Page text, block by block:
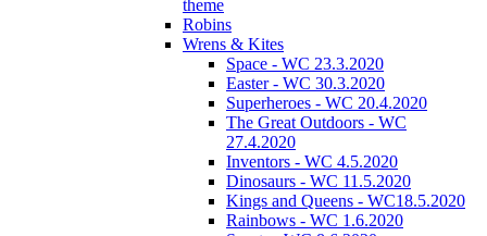
theme
Robins
Wrens & Kites
Space - WC 23.3.2020
Easter - WC 30.3.2020
Superheroes - WC 20.4.2020
The Great Outdoors - WC
27.4.2020
Inventors - WC 4.5.2020
Dinosaurs - WC 11.5.2020
Kings and Queens - WC18.5.2020
Rainbows - WC 1.6.2020